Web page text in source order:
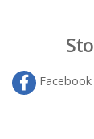
Facebook